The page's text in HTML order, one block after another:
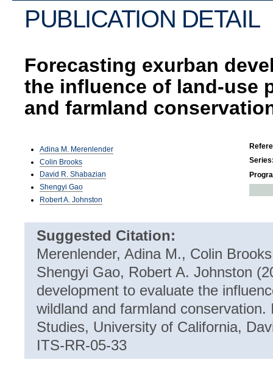
PUBLICATION DETAIL
Forecasting exurban
the influence of land-use
and farmland
Adina M. Merenlender
Colin Brooks
David R. Shabazian
Shengyi Gao
Robert A. Johnston
Suggested Citation:
Merenlender, Adina M., Colin
Shengyi Gao, Robert A. Johnston
development to evaluate the
wildland and farmland
Studies, University of California,
ITS-RR-05-33